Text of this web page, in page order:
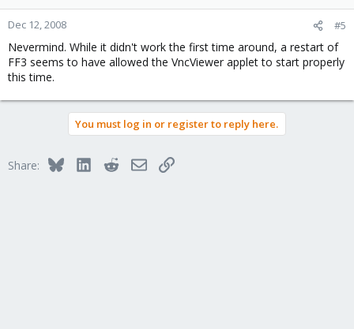
Dec 12, 2008 #5
Nevermind. While it didn't work the first time around, a restart of
FF3 seems to have allowed the VncViewer applet to start properly
this time.
You must log in or register to reply here.
Share: BlueskyLinkedInRedditEmailLink